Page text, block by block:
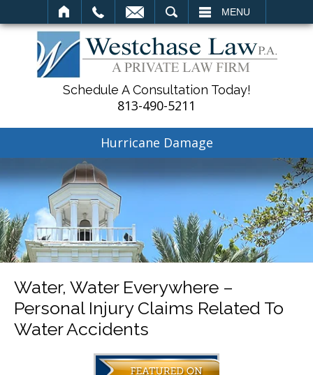
MENU
Schedule A Consultation Today!
813-490-5211
Hurricane Damage
Water, Water Everywhere –
Personal Injury Claims Related To
Water Accidents